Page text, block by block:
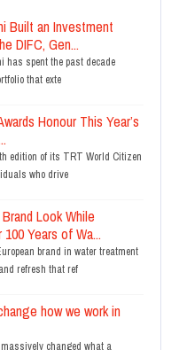
Built an Investment
DIFC, Gen...
has spent the past decade
that exte
Honour This Year’s
edition of its TRT World Citizen
who drive
Look While
Years of Wa...
brand in water treatment
refresh that ref
how we work in
changed what a